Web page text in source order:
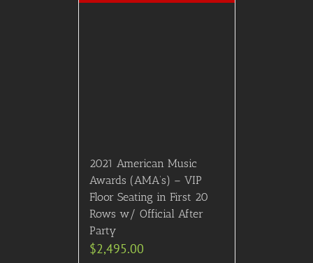
2021 American Music
Awards (AMA’s) – VIP
Floor Seating in First 20
Rows w/ Official After
Party
$2,495.00